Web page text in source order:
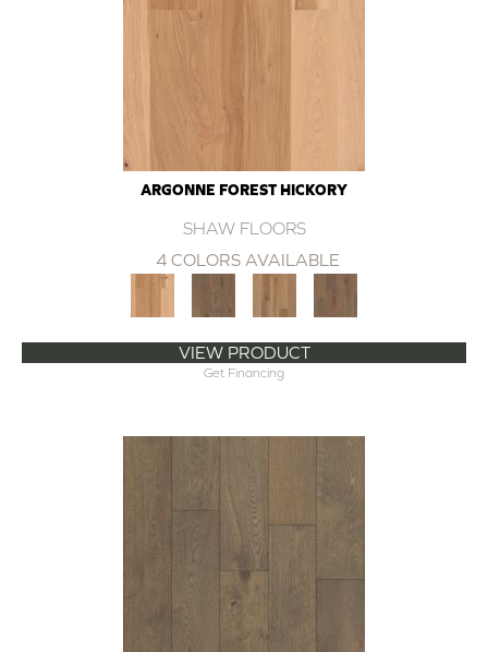
ARGONNE FOREST HICKORY
SHAW FLOORS
4 COLORS AVAILABLE
VIEW PRODUCT
Get Financing